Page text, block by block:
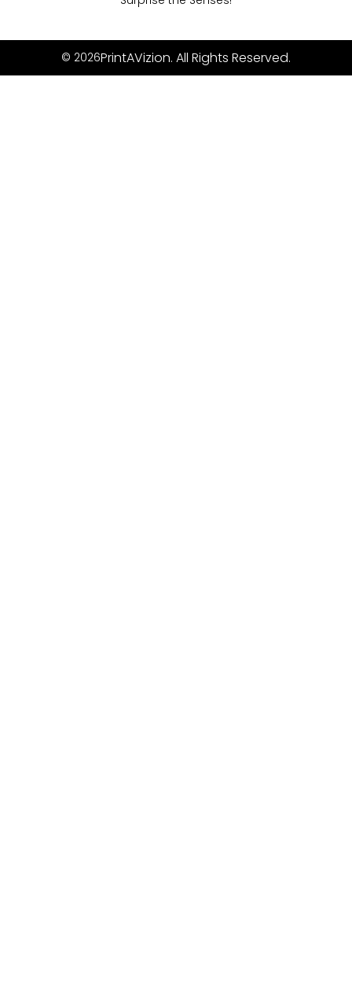
© 2026PrintAVizion. All Rights Reserved.